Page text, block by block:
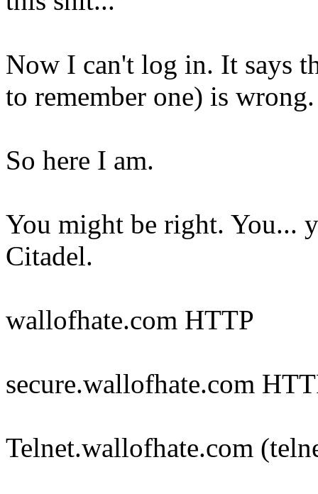
Now I can't log in. It says
to remember one) is
So here I am.
You might be right. You...
Citadel.
wallofhate.com HTTP
secure.wallofhate.com
Telnet.wallofhate.com